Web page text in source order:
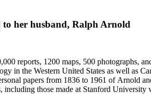
her husband, Ralph Arnold
reports, 1200 maps, 500 photographs,
in the Western United States as well as
papers from 1836 to 1961 of Arnold
those made at Stanford